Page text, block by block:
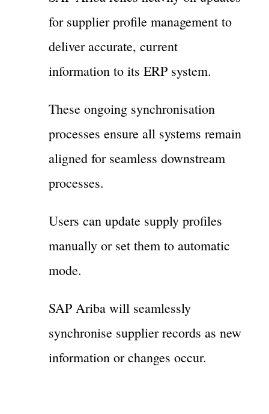
for supplier profile management to
deliver accurate, current
information to its ERP system.
These ongoing synchronisation
processes ensure all systems remain
aligned for seamless downstream
processes.
Users can update supply profiles
manually or set them to automatic
mode.
SAP Ariba will seamlessly
synchronise supplier records as new
information or changes occur.